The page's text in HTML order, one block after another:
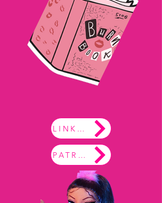
LINKTREE
PATREON